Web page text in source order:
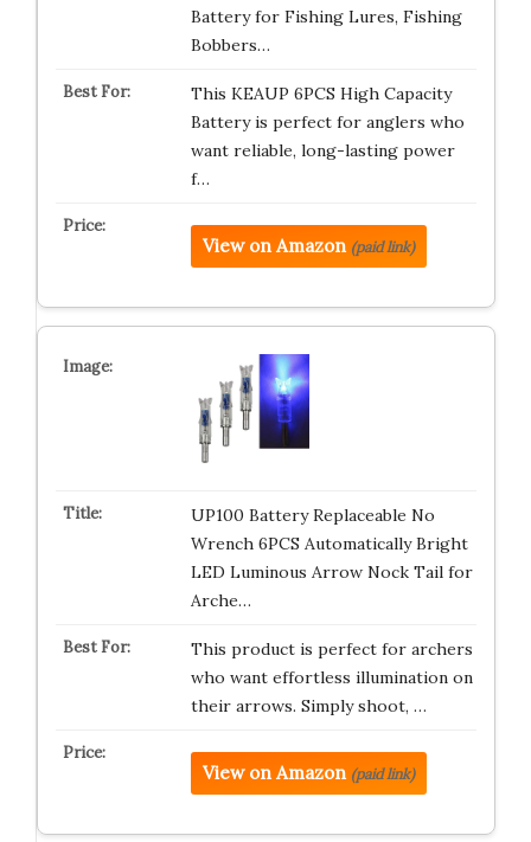
Battery for Fishing Lures, Fishing
Bobbers…
This KEAUP 6PCS High Capacity
Battery is perfect for anglers who
want reliable, long-lasting power
f…
View on Amazon (paid link)
UP100 Battery Replaceable No
Wrench 6PCS Automatically Bright
LED Luminous Arrow Nock Tail for
Arche…
This product is perfect for archers
who want effortless illumination on
their arrows. Simply shoot, …
View on Amazon (paid link)